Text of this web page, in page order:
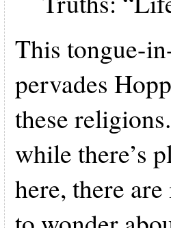
This tongue-
pervades
these
while there’s
here, there